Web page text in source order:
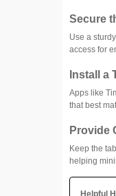
Secure
Use a
access for
Install a
Apps like
that best
Provide
Keep the
helping